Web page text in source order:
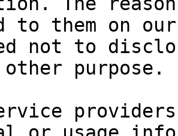
to them on
not to
purpose.